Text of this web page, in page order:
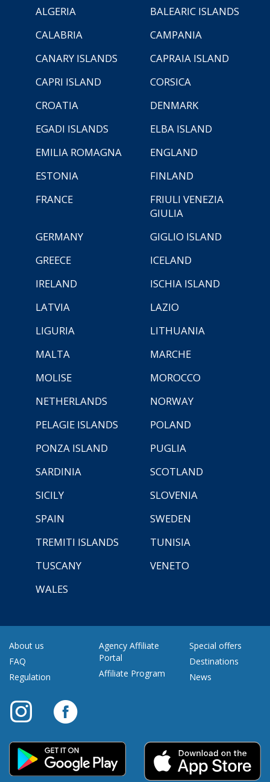
ALGERIA
BALEARIC ISLANDS
CALABRIA
CAMPANIA
CANARY ISLANDS
CAPRAIA ISLAND
CAPRI ISLAND
CORSICA
CROATIA
DENMARK
EGADI ISLANDS
ELBA ISLAND
EMILIA ROMAGNA
ENGLAND
ESTONIA
FINLAND
FRANCE
FRIULI VENEZIA
GIULIA
GERMANY
GIGLIO ISLAND
GREECE
ICELAND
IRELAND
ISCHIA ISLAND
LATVIA
LAZIO
LIGURIA
LITHUANIA
MALTA
MARCHE
MOLISE
MOROCCO
NETHERLANDS
NORWAY
PELAGIE ISLANDS
POLAND
PONZA ISLAND
PUGLIA
SARDINIA
SCOTLAND
SICILY
SLOVENIA
SPAIN
SWEDEN
TREMITI ISLANDS
TUNISIA
TUSCANY
VENETO
WALES
About us
FAQ
Regulation
Agency Affiliate
Portal
Affiliate Program
Special offers
Destinations
News